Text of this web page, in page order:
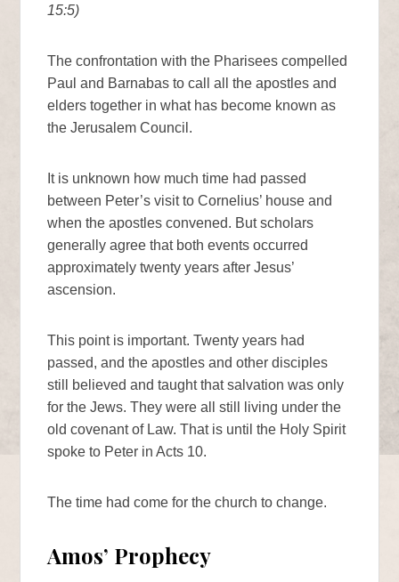
15:5)
The confrontation with the Pharisees compelled
Paul and Barnabas to call all the apostles and
elders together in what has become known as
the Jerusalem Council.
It is unknown how much time had passed
between Peter’s visit to Cornelius’ house and
when the apostles convened. But scholars
generally agree that both events occurred
approximately twenty years after Jesus’
ascension.
This point is important. Twenty years had
passed, and the apostles and other disciples
still believed and taught that salvation was only
for the Jews. They were all still living under the
old covenant of Law. That is until the Holy Spirit
spoke to Peter in Acts 10.
The time had come for the church to change.
Amos’ Prophecy